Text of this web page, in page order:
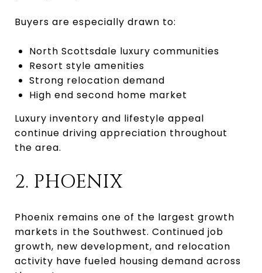
Buyers are especially drawn to:
North Scottsdale luxury communities
Resort style amenities
Strong relocation demand
High end second home market
Luxury inventory and lifestyle appeal
continue driving appreciation throughout
the area.
2. PHOENIX
Phoenix remains one of the largest growth
markets in the Southwest. Continued job
growth, new development, and relocation
activity have fueled housing demand across